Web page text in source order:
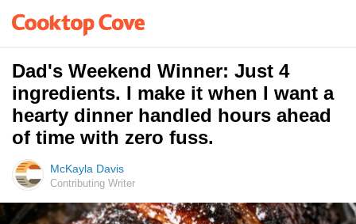
Dad's Weekend Winner: Just 4
ingredients. I make it when I want a
hearty dinner handled hours ahead
of time with zero fuss.
McKayla Davis
Contributing Writer